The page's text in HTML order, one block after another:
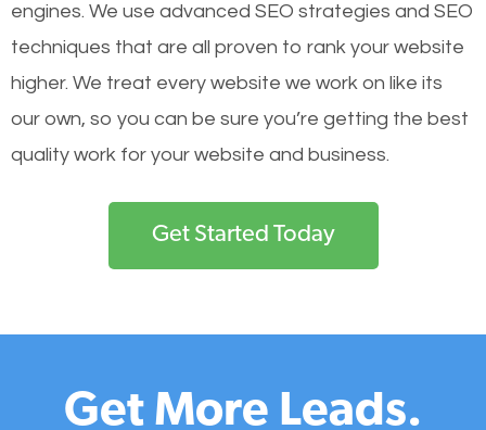
engines. We use advanced SEO strategies and SEO
techniques that are all proven to rank your website
higher. We treat every website we work on like its
our own, so you can be sure you’re getting the best
quality work for your website and business.
Get Started Today
Get More Leads.